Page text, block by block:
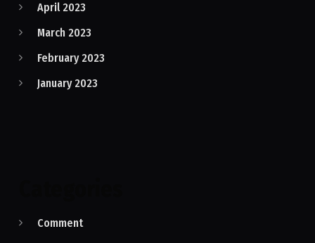
April 2023
March 2023
February 2023
January 2023
Comment